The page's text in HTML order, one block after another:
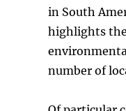
in South
highlights
number of